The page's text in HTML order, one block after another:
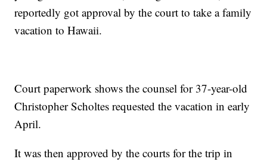
reportedly got approval by the court to take a family
vacation to Hawaii.
Court paperwork shows the counsel for 37-year-old
Christopher Scholtes requested the vacation in early
April.
It was then approved by the courts for the trip in